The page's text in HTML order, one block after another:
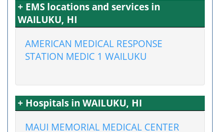
+ EMS locations and services in
WAILUKU, HI
AMERICAN MEDICAL RESPONSE
STATION MEDIC 1 WAILUKU
+ Hospitals in WAILUKU, HI
MAUI MEMORIAL MEDICAL CENTER